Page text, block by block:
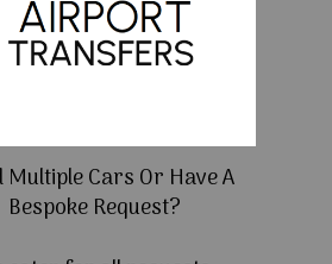
Multiple Cars Or Have A
Bespoke Request?